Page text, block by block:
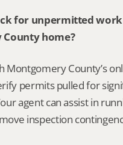
for unpermitted
home?
Montgomery County’s
permits pulled for
agent can assist in
inspection